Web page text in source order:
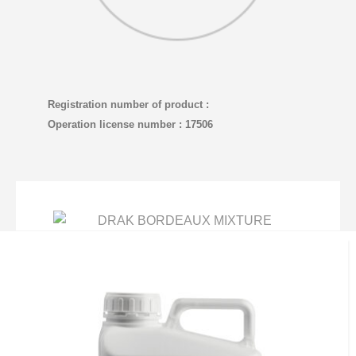
Registration number of product :
Operation license number : 17506